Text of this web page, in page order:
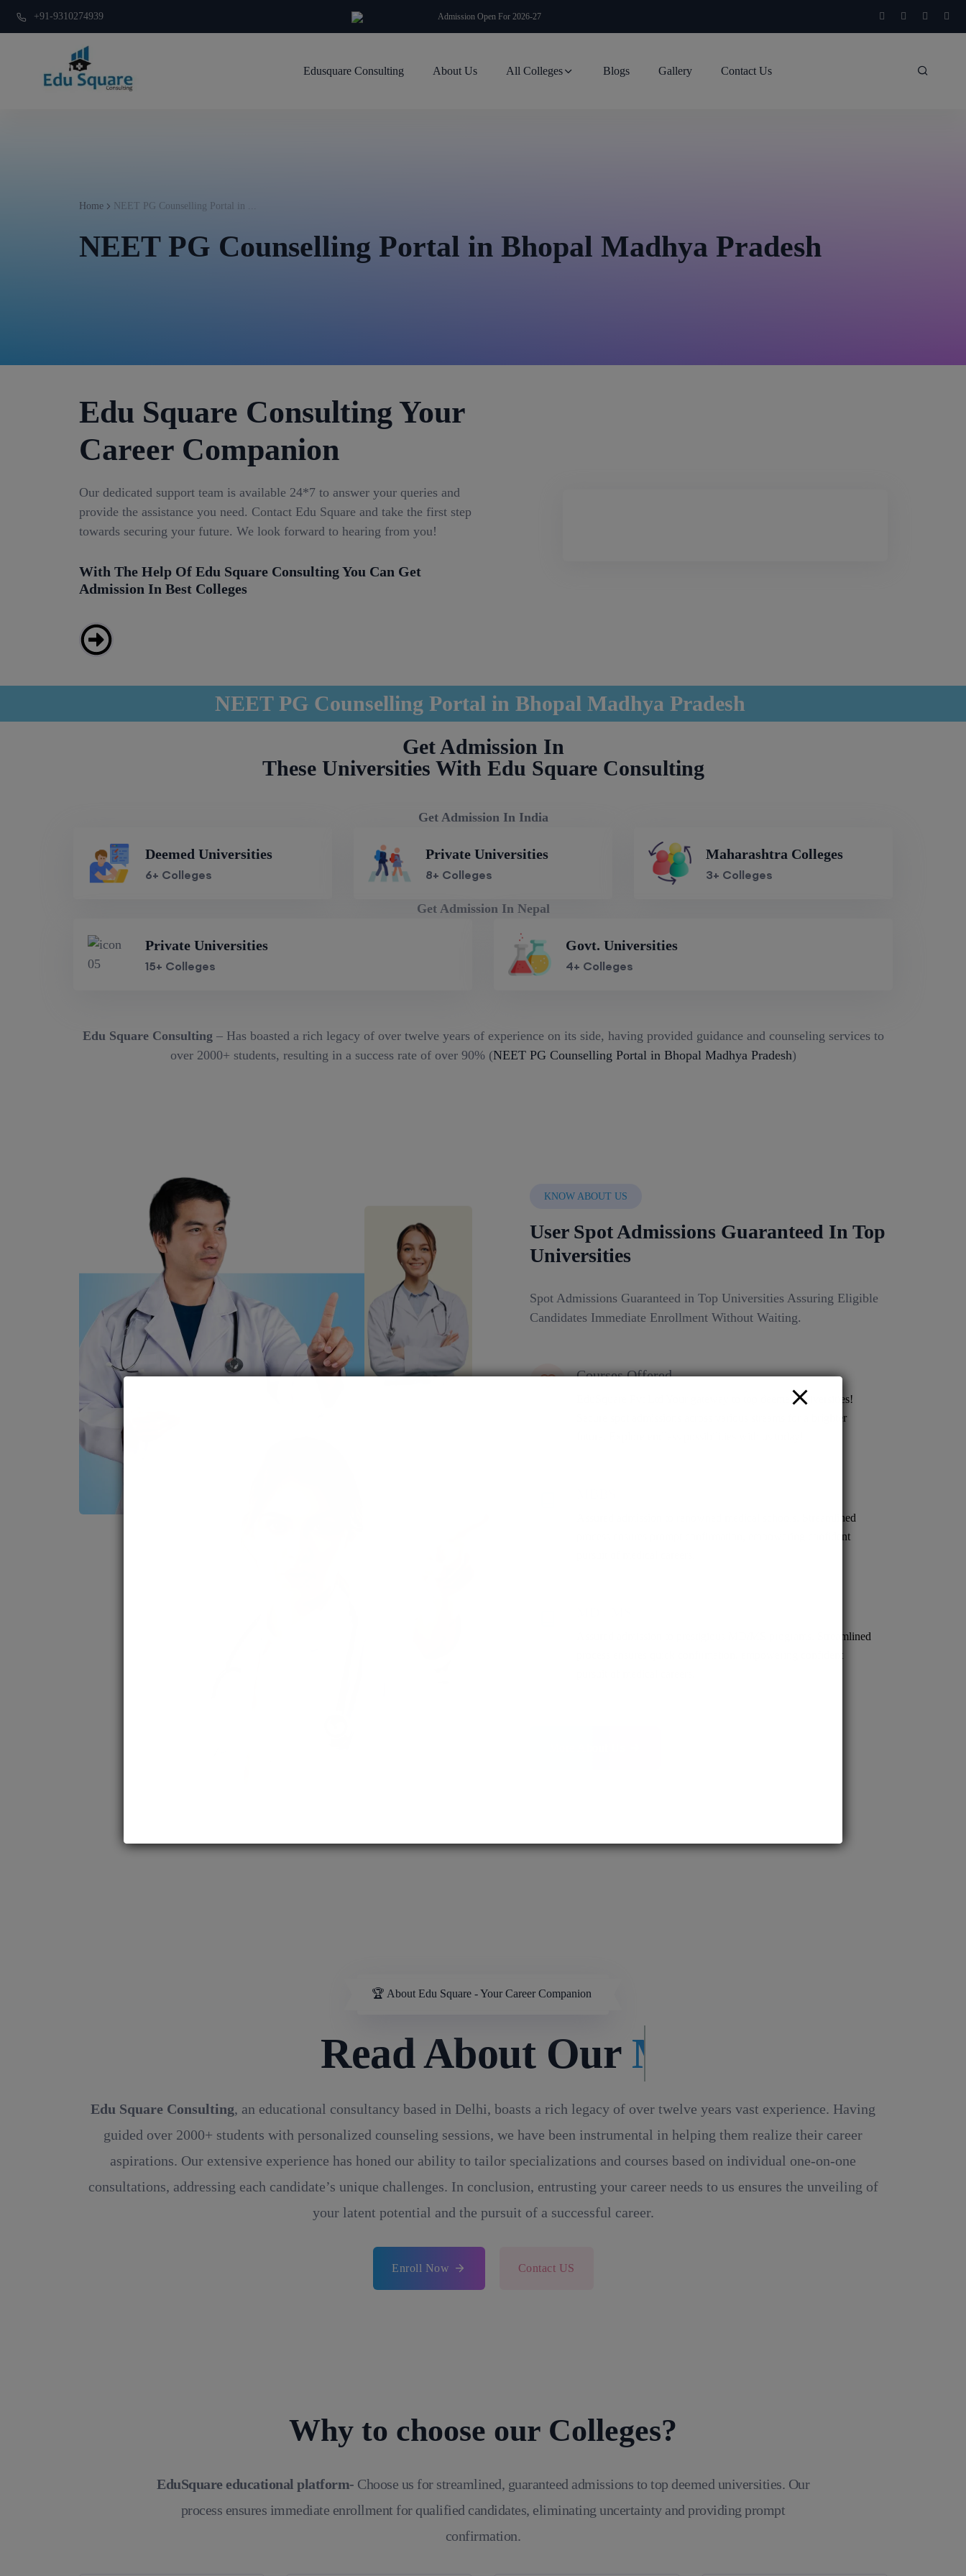
+91-9310274939 Admission Open For 2026-27
Edusquare Consulting About Us All Colleges Blogs Gallery Contact Us
Home NEET PG Counselling Portal in ...
NEET PG Counselling Portal in Bhopal Madhya Pradesh
Edu Square Consulting Your
Career Companion
Our dedicated support team is available 24*7 to answer your queries and
provide the assistance you need. Contact Edu Square and take the first step
towards securing your future. We look forward to hearing from you!
With The Help Of Edu Square Consulting You Can Get
Admission In Best Colleges
NEET PG Counselling Portal in Bhopal Madhya Pradesh
Get Admission In
These Universities With Edu Square Consulting
Get Admission In India
Deemed Universities
6+ Colleges
Private Universities
8+ Colleges
Maharashtra Colleges
3+ Colleges
Get Admission In Nepal
Private Universities
15+ Colleges
Govt. Universities
4+ Colleges
Edu Square Consulting – Has boasted a rich legacy of over twelve years of experience on its side, having provided guidance and counseling services to
over 2000+ students, resulting in a success rate of over 90% (NEET PG Counselling Portal in Bhopal Madhya Pradesh)
KNOW ABOUT US
User Spot Admissions Guaranteed In Top
Universities
Spot Admissions Guaranteed in Top Universities Assuring Eligible
Candidates Immediate Enrollment Without Waiting.
Courses Offered
EduSquare Pvt Ltd Your gateway to top deemed universities!
Secure spot admissions across various streams for a brighter
Assured admission to renowned medical schools. Streamlined
process ensures prompt confirmation, empowering confident
Assured admission to prestigious MD/MS programs. Streamlined
process ensures quick confirmation, empowering confident
🏆 About Edu Square - Your Career Companion
Read About OurMD/MS.
Edu Square Consulting, an educational consultancy based in Delhi, boasts a rich legacy of over twelve years vast experience. Having
guided over 2000+ students with personalized counseling sessions, we have been instrumental in helping them realize their career
aspirations. Our extensive experience has honed our ability to tailor specializations and courses based on individual one-on-one
consultations, addressing each candidate’s unique challenges. In conclusion, entrusting your career needs to us ensures the unveiling of
your latent potential and the pursuit of a successful career.
Enroll Now Contact US
Why to choose our Colleges?
EduSquare educational platform- Choose us for streamlined, guaranteed admissions to top deemed universities. Our
process ensures immediate enrollment for qualified candidates, eliminating uncertainty and providing prompt
confirmation.